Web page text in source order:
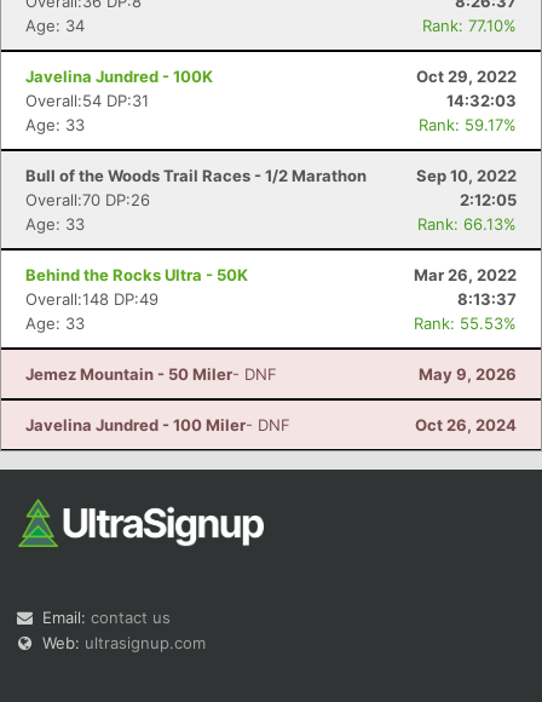
Age: 34
Rank: 77.10%
Javelina Jundred - 100K
Oct 29, 2022
Overall:54 DP:31
14:32:03
Age: 33
Rank: 59.17%
Bull of the Woods Trail Races - 1/2 Marathon
Sep 10, 2022
Overall:70 DP:26
2:12:05
Age: 33
Rank: 66.13%
Behind the Rocks Ultra - 50K
Mar 26, 2022
Overall:148 DP:49
8:13:37
Age: 33
Rank: 55.53%
Jemez Mountain - 50 Miler- DNF May 9, 2026
Javelina Jundred - 100 Miler- DNF Oct 26, 2024
Email: contact us
Web: ultrasignup.com